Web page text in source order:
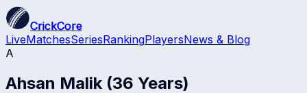
CrickCore
LiveMatchesSeriesRankingPlayersNews & Blog
A
Ahsan Malik (36 Years)